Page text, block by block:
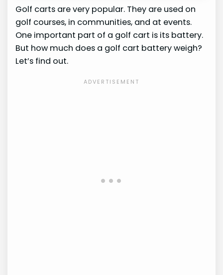
Golf carts are very popular. They are used on
golf courses, in communities, and at events.
One important part of a golf cart is its battery.
But how much does a golf cart battery weigh?
Let’s find out.